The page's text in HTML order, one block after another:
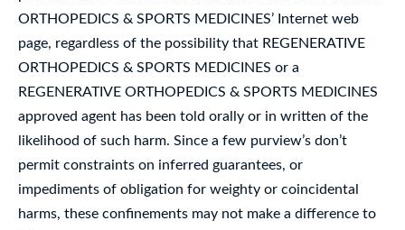
ORTHOPEDICS & SPORTS MEDICINES’ Internet web
page, regardless of the possibility that REGENERATIVE
ORTHOPEDICS & SPORTS MEDICINES or a
REGENERATIVE ORTHOPEDICS & SPORTS MEDICINES
approved agent has been told orally or in written of the
likelihood of such harm. Since a few purview’s don’t
permit constraints on inferred guarantees, or
impediments of obligation for weighty or coincidental
harms, these confinements may not make a difference to